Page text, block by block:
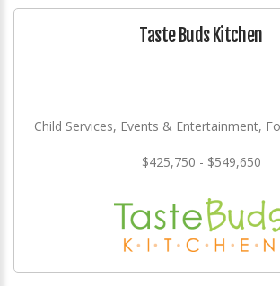
Taste Buds Kitchen
Child Services, Events & Entertainment,
$425,750 - $549,650